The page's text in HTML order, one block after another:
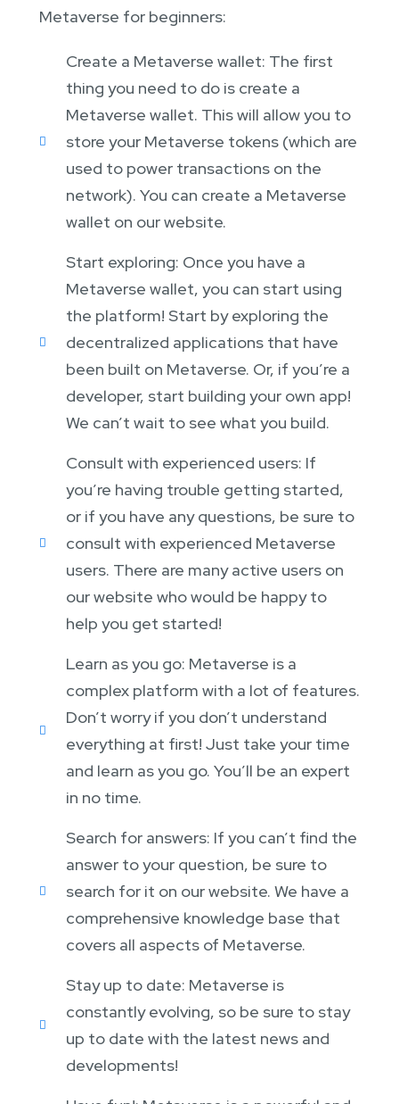
Metaverse for beginners:
Create a Metaverse wallet: The first
thing you need to do is create a
Metaverse wallet. This will allow you to
store your Metaverse tokens (which are
used to power transactions on the
network). You can create a Metaverse
wallet on our website.
Start exploring: Once you have a
Metaverse wallet, you can start using
the platform! Start by exploring the
decentralized applications that have
been built on Metaverse. Or, if you’re a
developer, start building your own app!
We can’t wait to see what you build.
Consult with experienced users: If
you’re having trouble getting started,
or if you have any questions, be sure to
consult with experienced Metaverse
users. There are many active users on
our website who would be happy to
help you get started!
Learn as you go: Metaverse is a
complex platform with a lot of features.
Don’t worry if you don’t understand
everything at first! Just take your time
and learn as you go. You’ll be an expert
in no time.
Search for answers: If you can’t find the
answer to your question, be sure to
search for it on our website. We have a
comprehensive knowledge base that
covers all aspects of Metaverse.
Stay up to date: Metaverse is
constantly evolving, so be sure to stay
up to date with the latest news and
developments!